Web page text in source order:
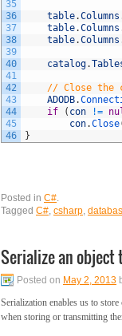
35
36
37
38
39
40
41
42
43
44
45
46
table.Columns
table.Columns
table.Columns
catalog.
// Close the
ADODB.
if
( con !=
con.Close
}
Posted in C#.
Tagged C#, csharp,
Serialize an
Posted on May 2, 2013
Serialization enables us to
when storing or transmitting